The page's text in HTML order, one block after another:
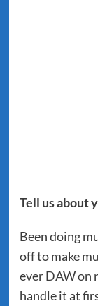
Tell us about
Been doing
off to make
ever DAW on
handle it at